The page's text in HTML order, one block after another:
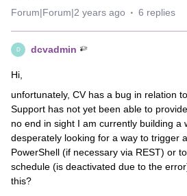
Forum|Forum|2 years ago 6 replies
D dcvadmin
Hi,
unfortunately, CV has a bug in relation
Support has not yet been able to
no end in sight I am currently building a
desperately looking for a way to trigger
PowerShell (if necessary via REST) or
schedule (is deactivated due to the
this?